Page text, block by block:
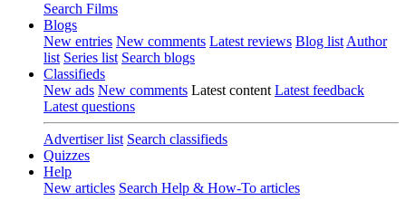
Search Films
Blogs
New entries New comments Latest reviews Blog list Author
list Series list Search blogs
Classifieds
New ads New comments Latest content Latest feedback
Latest questions
Advertiser list Search classifieds
Quizzes
Help
New articles Search Help & How-To articles